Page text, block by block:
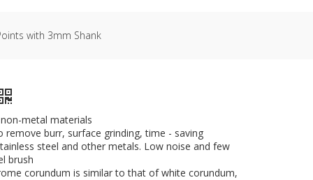
with 3mm Shank
metal materials
burr, surface grinding, time - saving
steel and other metals. Low noise and few
brush
corundum is similar to that of white corundum,